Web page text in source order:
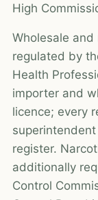
High
Wholesale
regulated by
Health
importer and
licence; every
register.
additionally
Control